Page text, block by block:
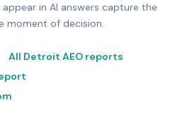
in AI answers capture the
moment of decision.
All Detroit AEO reports